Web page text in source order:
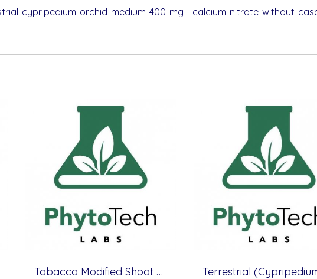
cypripedium-orchid-medium-400-mg-l-calcium-nitrate-without-
Tobacco Modified Shoot & Root Medium